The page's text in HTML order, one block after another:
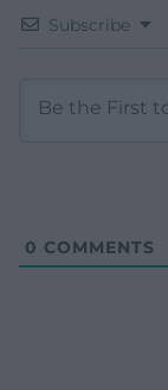
Subscribe
0 COMMENTS